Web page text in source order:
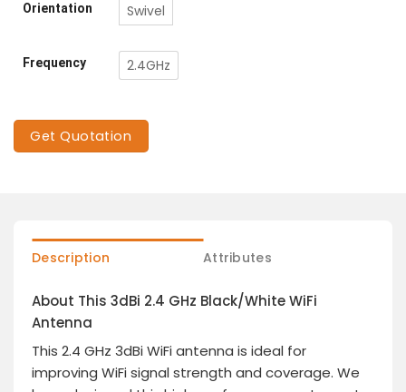
Orientation Swivel
Frequency 2.4GHz
Get Quotation
Description Attributes
About This 3dBi 2.4 GHz Black/White WiFi
Antenna
This 2.4 GHz 3dBi WiFi antenna is ideal for
improving WiFi signal strength and coverage. We